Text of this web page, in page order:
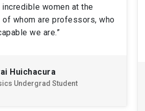
incredible women at the
of whom are professors, who
we are.”
Huichacura
Undergrad Student